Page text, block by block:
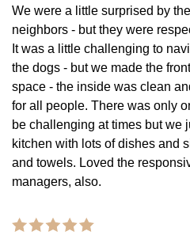
We were a little surprised by
neighbors - but they were
It was a little challenging to
the dogs - but we made the
space - the inside was clean
for all people. There was only
be challenging at times but we
kitchen with lots of dishes and
and towels. Loved the
managers, also.